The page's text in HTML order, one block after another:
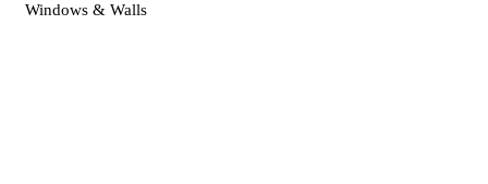
Windows & Walls